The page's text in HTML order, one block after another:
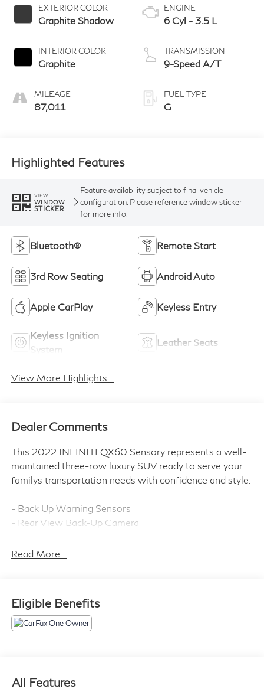
EXTERIOR COLOR
Graphite Shadow
INTERIOR COLOR
Graphite
MILEAGE
87,011
ENGINE
6 Cyl - 3.5 L
TRANSMISSION
9-Speed A/T
FUEL TYPE
G
Highlighted Features
VIEW
WINDOW
STICKER
Feature availability subject to final vehicle
configuration. Please reference window sticker
for more info.
Bluetooth® Remote Start
3rd Row Seating Android Auto
Apple CarPlay Keyless Entry
Keyless Ignition
System
Leather Seats
View More Highlights...
Dealer Comments
This 2022 INFINITI QX60 Sensory represents a well-
maintained three-row luxury SUV ready to serve your
familys transportation needs with confidence and style.
- Back Up Warning Sensors
- Rear View Back-Up Camera
- Cargo Package with nylon cord cargo net, console
- Bose Performance Series 17-Speaker Sound System
with SiriusXM
- Heated and Cooled Front Bucket Seats
Read More...
Eligible Benefits
All Features